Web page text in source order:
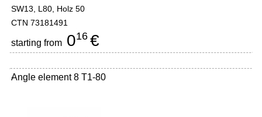
SW13, L80, Holz 50
CTN 73181491
starting from 016 €
Angle element 8 T1-80
-